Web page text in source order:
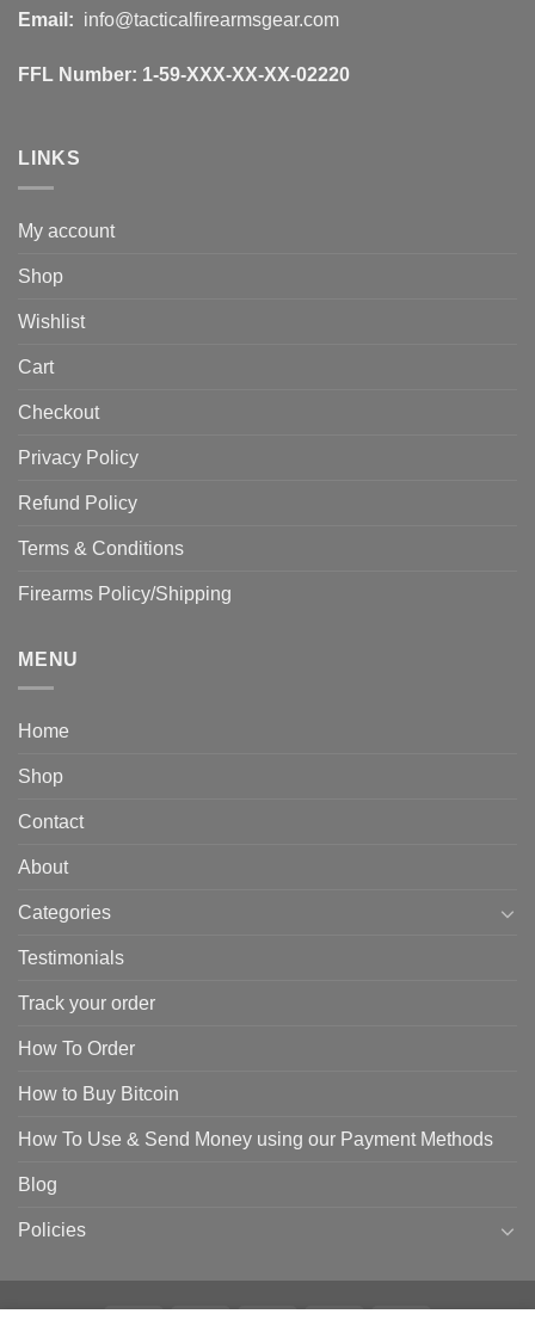
Email: info@tacticalfirearmsgear.com
FFL Number: 1-59-XXX-XX-XX-02220
LINKS
My account
Shop
Wishlist
Cart
Checkout
Privacy Policy
Refund Policy
Terms & Conditions
Firearms Policy/Shipping
MENU
Home
Shop
Contact
About
Categories
Testimonials
Track your order
How To Order
How to Buy Bitcoin
How To Use & Send Money using our Payment Methods
Blog
Policies